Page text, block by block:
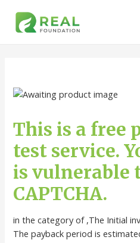
This is a free
test service.
is vulnerable
CAPTCHA.
in the category of ,The Initial
The payback period is